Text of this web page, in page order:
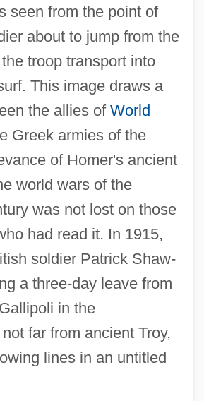
seen from the point of
about to jump from the
troop transport into
This image draws a
the allies of World
Greek armies of the
of Homer's ancient
world wars of the
was not lost on those
had read it. In 1915,
soldier Patrick Shaw-
a three-day leave from
in the
far from ancient Troy,
lines in an untitled